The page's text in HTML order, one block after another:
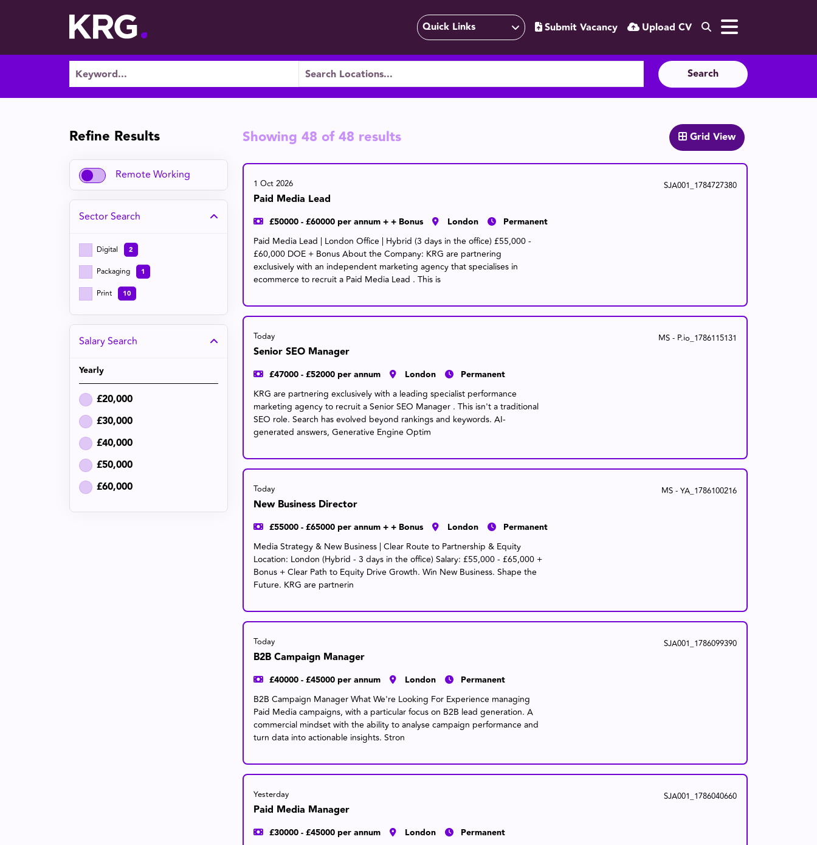
Quick Links Submit Vacancy Upload CV
Search
Refine Results
Remote Working
SectorSearch
Digital 2
Packaging 1
Print 10
Salary Search
Yearly
£20,000
£30,000
£40,000
£50,000
£60,000
Showing 48 of 48 results Grid View
1 Oct 2026 SJA001_1784727380
Paid Media Lead
£50000 - £60000 per annum + + Bonus London Permanent
Paid Media Lead | London Office | Hybrid (3 days in the office) £55,000 -
£60,000 DOE + Bonus About the Company: KRG are partnering
exclusively with an independent marketing agency that specialises in
ecommerce to recruit a Paid Media Lead . This is
Today MS - P.io_1786115131
Senior SEO Manager
£47000 - £52000 per annum London Permanent
KRG are partnering exclusively with a leading specialist performance
marketing agency to recruit a Senior SEO Manager . This isn't a traditional
SEO role. Search has evolved beyond rankings and keywords. AI-
generated answers, Generative Engine Optim
Today MS - YA_1786100216
New Business Director
£55000 - £65000 per annum + + Bonus London Permanent
Media Strategy & New Business | Clear Route to Partnership & Equity
Location: London (Hybrid - 3 days in the office) Salary: £55,000 - £65,000 +
Bonus + Clear Path to Equity Drive Growth. Win New Business. Shape the
Future. KRG are partnerin
Today SJA001_1786099390
B2B Campaign Manager
£40000 - £45000 per annum London Permanent
B2B Campaign Manager What We're Looking For Experience managing
Paid Media campaigns, with a particular focus on B2B lead generation. A
commercial mindset with the ability to analyse campaign performance and
turn data into actionable insights. Stron
Yesterday SJA001_1786040660
Paid Media Manager
£30000 - £45000 per annum London Permanent